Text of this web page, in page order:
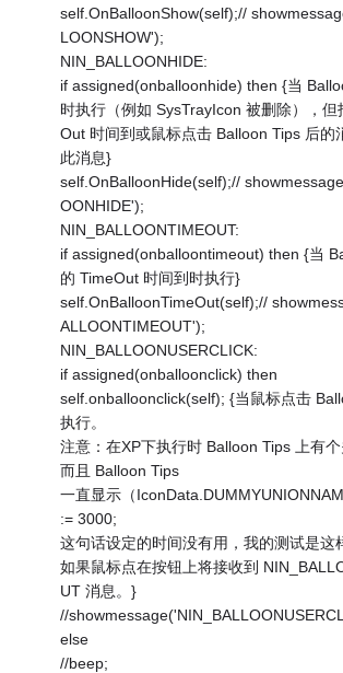
self.OnBalloonShow(self);//
LOONSHOW');
NIN_BALLOONHIDE:
if assigned(onballoonhide) then {当
时执行（例如 SysTrayIcon 被删除），但
Out 时间到或鼠标点击 Balloon Tips 后的
此消息}
self.OnBalloonHide(self);//
OONHIDE');
NIN_BALLOONTIMEOUT:
if assigned(onballoontimeout) then {当
的 TimeOut 时间到时执行}
self.OnBalloonTimeOut(self);//
ALLOONTIMEOUT');
NIN_BALLOONUSERCLICK:
if assigned(onballoonclick) then
self.onballoonclick(self); {当鼠标点击
执行。
注意：在XP下执行时 Balloon Tips 上有个
而且 Balloon Tips
一直显示（
:= 3000;
这句话设定的时间没有用，我的测试是这
如果鼠标点在按钮上将接收到
UT 消息。}
//
else
//beep;